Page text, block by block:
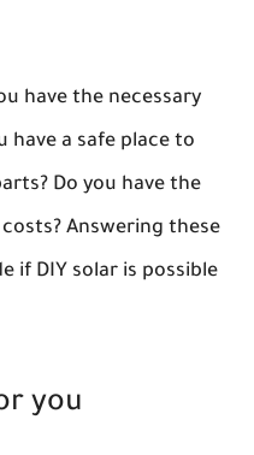
have the necessary
have a safe place to
Do you have the
Answering these
if DIY solar is possible
you